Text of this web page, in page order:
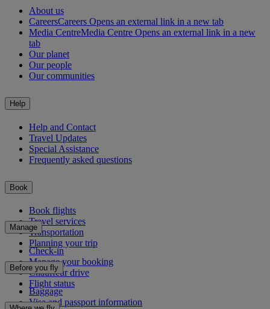
About us
CareersCareers Opens an external link in a new tab
Media CentreMedia Centre Opens an external link in a new
tab
Our planet
Our people
Our communities
Help
Help and Contact
Travel Updates
Special Assistance
Frequently asked questions
Book
Book flights
Travel services
Transportation
Planning your trip
Manage
Check-in
Manage your booking
Chauffeur drive
Flight status
Before you fly
Baggage
Visa and passport information